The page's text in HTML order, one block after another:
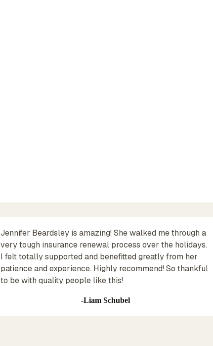
Jennifer Beardsley is amazing! She walked me through a
very tough insurance renewal process over the holidays.
I felt totally supported and benefitted greatly from her
patience and experience. Highly recommend! So thankful
to be with quality people like this!
Liam Schubel